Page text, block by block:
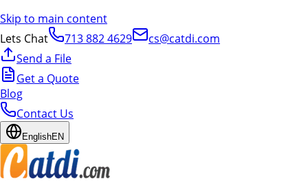
Skip to main content
Lets Chat
713 882 4629
cs@catdi.com
Send a File
Get a Quote
Blog
Contact Us
EnglishEN